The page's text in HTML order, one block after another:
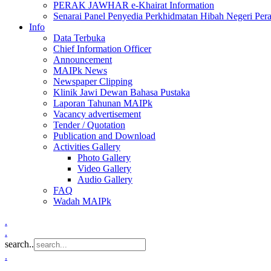
PERAK JAWHAR e-Khairat Information
Senarai Panel Penyedia Perkhidmatan Hibah Negeri
Info
Data Terbuka
Chief Information Officer
Announcement
MAIPk News
Newspaper Clipping
Klinik Jawi Dewan Bahasa Pustaka
Laporan Tahunan MAIPk
Vacancy advertisement
Tender / Quotation
Publication and Download
Activities Gallery
Photo Gallery
Video Gallery
Audio Gallery
FAQ
Wadah MAIPk
.
.
search..
.